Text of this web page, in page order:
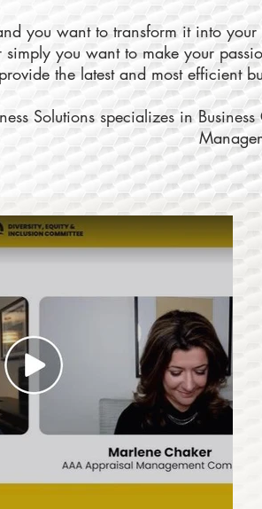
you want to transform it into
simply you want to make your
provide the latest and most efficient
Solutions specializes in